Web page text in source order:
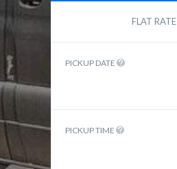
FLAT RATE
PICKUP DATE
PICKUP TIME